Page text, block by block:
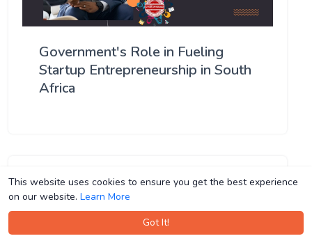
This website uses cookies to ensure you get the best experience
on our website. Learn More
Got It!
This website uses cookies to ensure you get the best experience
on our website. Learn More
Got It!
Government's Role in Fueling
Startup Entrepreneurship in South
Africa